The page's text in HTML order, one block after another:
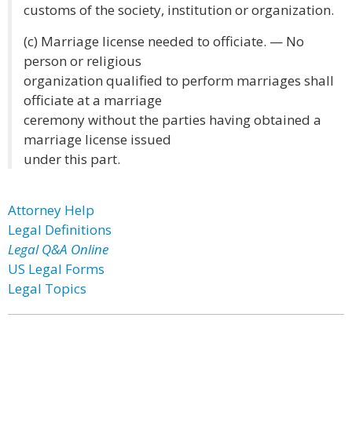
customs of the society, institution or organization.
(c) Marriage license needed to officiate. — No
person or religious
organization qualified to perform marriages shall
officiate at a marriage
ceremony without the parties having obtained a
marriage license issued
under this part.
Attorney Help
Legal Definitions
Legal Q&A Online
US Legal Forms
Legal Topics